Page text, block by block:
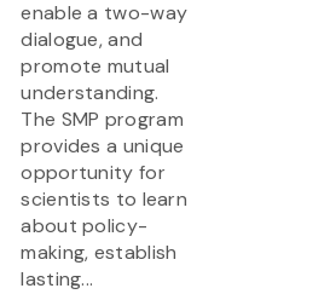
enable a two-way
dialogue, and
promote mutual
understanding.
The SMP program
provides a unique
opportunity for
scientists to learn
about policy-
making, establish
lasting...